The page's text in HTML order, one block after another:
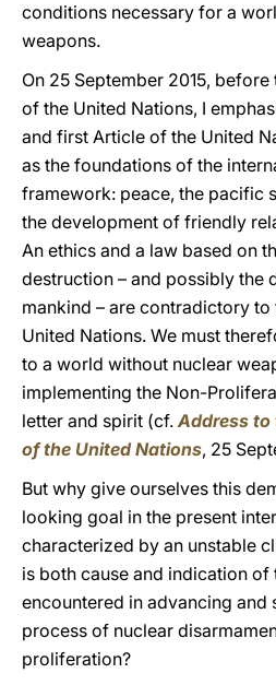
conditions necessary for a
weapons.
On 25 September 2015,
of the United Nations, I
and first Article of the United
as the foundations of the
framework: peace, the pacific
the development of friendly
An ethics and a law based on
destruction – and possibly the
mankind – are contradictory
United Nations. We must
to a world without nuclear
implementing the Non-
letter and spirit (cf.Address to
of the United Nations, 25
But why give ourselves this
looking goal in the present
characterized by an unstable
is both cause and indication
encountered in advancing and
process of nuclear
proliferation?